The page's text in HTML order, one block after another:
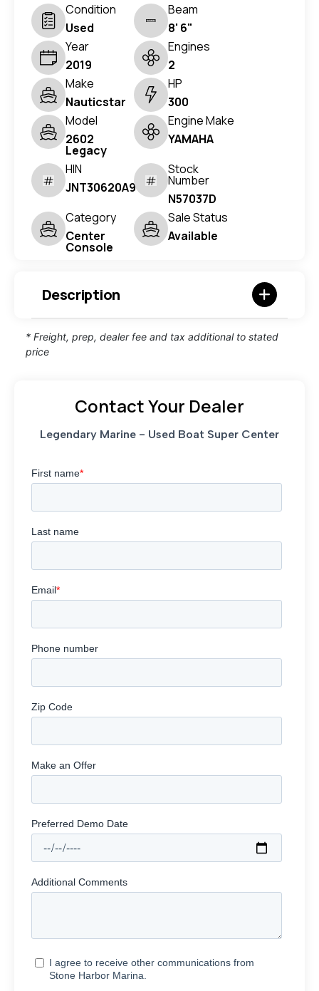
Condition
Used
Beam
8' 6"
Year
2019
Engines
2
Make
Nauticstar
HP
300
Model
2602
Legacy
Engine Make
YAMAHA
HIN
JNT30620A919
Stock
Number
N57037D
Category
Center
Console
Sale Status
Available
Description
* Freight, prep, dealer fee and tax additional to stated
price
Contact Your Dealer
Legendary Marine - Used Boat Super Center